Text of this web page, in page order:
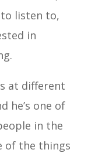
listen to,
in
at different
he’s one of
in the
of the things